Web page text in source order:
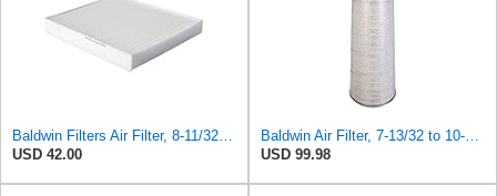
Baldwin Filters Air Filter, 8-11/32 x 31/32 in. - PA5359- Pack of 2
USD 42.00
Baldwin Air Filter, 7-13/32 to 10-13/32 x 29 in.
USD 99.98